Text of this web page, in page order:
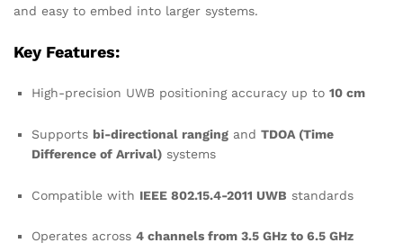
and easy to embed into larger systems.
Key Features:
High-precision UWB positioning accuracy up to 10 cm
Supports bi-directional ranging and TDOA (Time
Difference of Arrival) systems
Compatible with IEEE 802.15.4-2011 UWB standards
Operates across 4 channels from 3.5 GHz to 6.5 GHz